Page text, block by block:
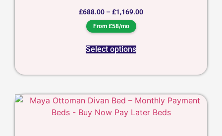
£688.00 – £1,169.00
From £58/mo
Select options